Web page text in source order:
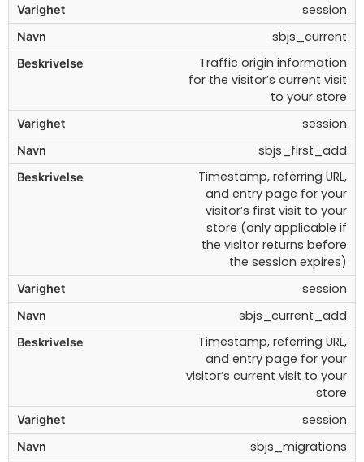
session
sbjs_current
Traffic origin information
for the visitor’s current visit
to your store
session
sbjs_first_add
Timestamp, referring URL,
and entry page for your
visitor’s first visit to your
store (only applicable if
the visitor returns before
the session expires)
session
sbjs_current_add
Timestamp, referring URL,
and entry page for your
visitor’s current visit to your
store
session
sbjs_migrations